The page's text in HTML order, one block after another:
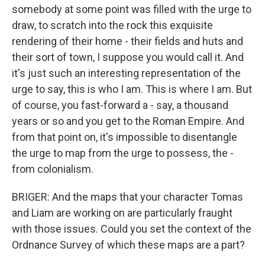
somebody at some point was filled with the urge to
draw, to scratch into the rock this exquisite
rendering of their home - their fields and huts and
their sort of town, I suppose you would call it. And
it's just such an interesting representation of the
urge to say, this is who I am. This is where I am. But
of course, you fast-forward a - say, a thousand
years or so and you get to the Roman Empire. And
from that point on, it's impossible to disentangle
the urge to map from the urge to possess, the -
from colonialism.
BRIGER: And the maps that your character Tomas
and Liam are working on are particularly fraught
with those issues. Could you set the context of the
Ordnance Survey of which these maps are a part?